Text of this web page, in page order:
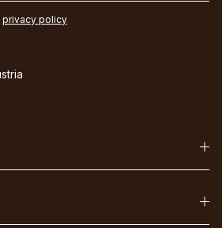
privacy policy